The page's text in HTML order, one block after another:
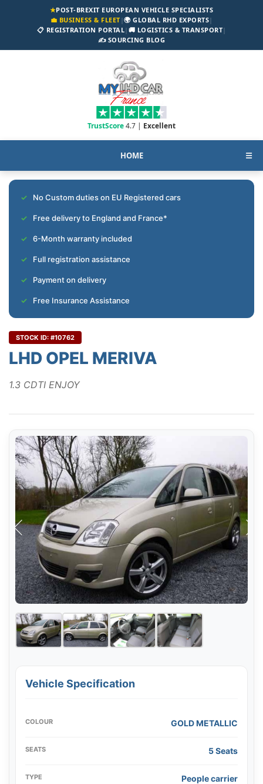
★POST-BREXIT EUROPEAN VEHICLE SPECIALISTS
💼 BUSINESS & FLEET|🌍 GLOBAL RHD EXPORTS|
📋 REGISTRATION PORTAL| 🚚 LOGISTICS & TRANSPORT|
✍️ SOURCING BLOG
TrustScore4.7 | Excellent
HOME ☰
No Custom duties on EU Registered cars
Free delivery to England and France*
6-Month warranty included
Full registration assistance
Payment on delivery
Free Insurance Assistance
STOCK ID: #10762
LHD OPEL MERIVA
1.3 CDTI ENJOY
Vehicle Specification
COLOUR GOLD METALLIC
SEATS 5 Seats
TYPE People carrier